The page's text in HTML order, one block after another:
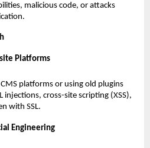
malicious code, or attacks
Platforms
platforms or using old plugins
injections, cross-site scripting (XSS),
with SSL.
Engineering